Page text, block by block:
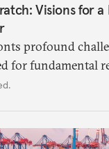
Visions for a
profound
for fundamental
only modest,
order look like?